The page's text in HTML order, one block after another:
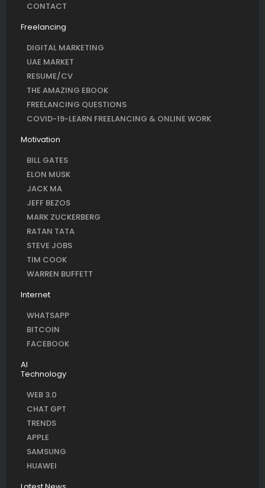
CONTACT
Freelancing
DIGITAL MARKETING
UAE MARKET
RESUME/CV
THE AMAZING EBOOK
FREELANCING QUESTIONS
COVID-19-LEARN FREELANCING & ONLINE WORK
Motivation
BILL GATES
ELON MUSK
JACK MA
JEFF BEZOS
MARK ZUCKERBERG
RATAN TATA
STEVE JOBS
TIM COOK
WARREN BUFFETT
Internet
WHATSAPP
BITCOIN
FACEBOOK
AI
Technology
WEB 3.0
CHAT GPT
TRENDS
APPLE
SAMSUNG
HUAWEI